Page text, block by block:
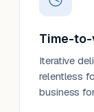
Time-to-
Iterative
relentless
business